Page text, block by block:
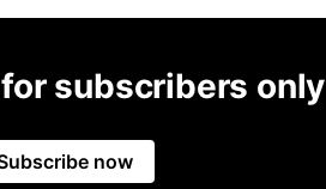
subscribers only
now